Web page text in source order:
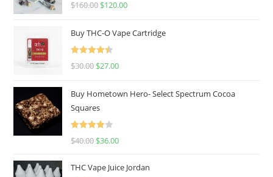
$160.00 $120.00
Buy THC-O Vape Cartridge
Rated
4.50
$30.00 $27.00
Buy Hometown Hero- Select Spectrum Cocoa
Squares
Rated
$40.00 $36.00
THC Vape Juice Jordan